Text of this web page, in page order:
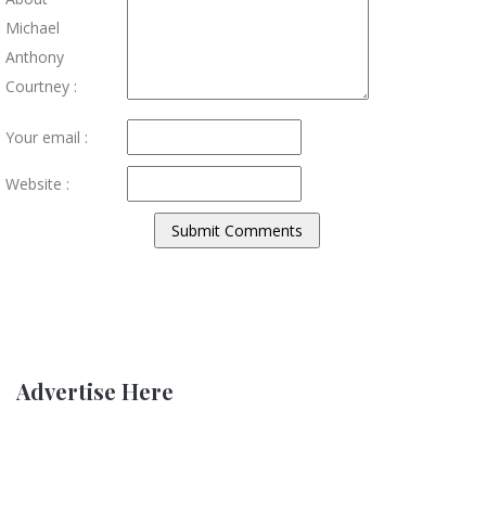
Michael
Anthony
Courtney :
Your email :
Website :
Advertise Here